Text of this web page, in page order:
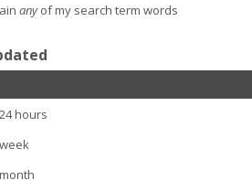
anyof my search term words
hours